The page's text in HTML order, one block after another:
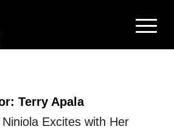
Terry Apala
Excites with Her